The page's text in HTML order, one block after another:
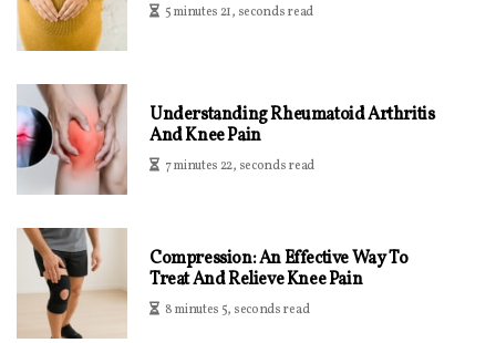
5 minutes 21, seconds read
Understanding Rheumatoid Arthritis
And Knee Pain
7 minutes 22, seconds read
Compression: An Effective Way To
Treat And Relieve Knee Pain
8 minutes 5, seconds read